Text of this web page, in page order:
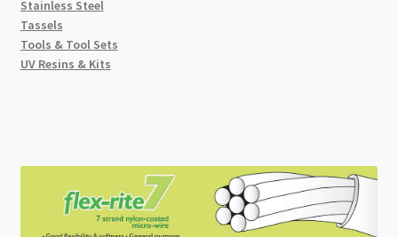
Stainless Steel
Tassels
Tools & Tool Sets
UV Resins & Kits